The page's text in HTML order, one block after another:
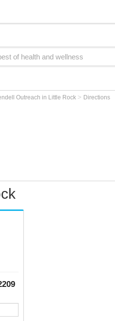
Outreach in Little Rock > Directions